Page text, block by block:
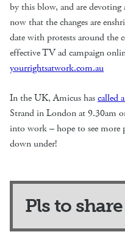
by this blow, and are
now that the changes are
date with protests around the
effective TV ad campaign
yourrightsatwork.com.au
In the UK, Amicus hascalled
Strand in London at 9.30am
into work – hope to see more
down under!
Pls to